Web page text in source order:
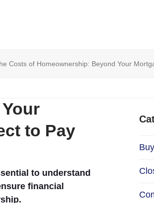
Costs of Homeownership: Beyond Your
to Pay
to understand
financial